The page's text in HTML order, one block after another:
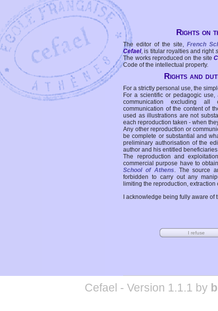
Rights on
The editor of the site, French
Cefael, is titular royalties and right
The works reproduced on the site
Code of the intellectual property.
Rights and
For a strictly personal use, the
For a scientific or pedagogic
communication excluding all
communication of the content of
used as illustrations are not
each reproduction taken - when
Any other reproduction or
be complete or substantial and
preliminary authorisation of the
author and his entitled
The reproduction and
commercial purpose have to
School of Athens. The source
forbidden to carry out any
limiting the reproduction,
I acknowledge being fully aware
Cefael - Version 1.1.1 by